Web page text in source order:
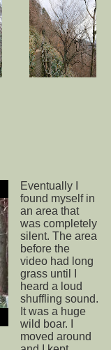
Eventually I
found myself in
an area that
was completely
silent. The area
before the
video had long
grass until I
heard a loud
shuffling sound.
It was a huge
wild boar. I
moved around